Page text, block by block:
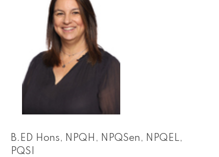
B.ED Hons, NPQH, NPQSen, NPQEL,
PQSI